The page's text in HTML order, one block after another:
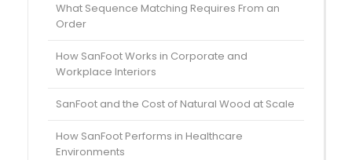
What Sequence Matching Requires From an
Order
How SanFoot Works in Corporate and
Workplace Interiors
SanFoot and the Cost of Natural Wood at Scale
How SanFoot Performs in Healthcare
Environments